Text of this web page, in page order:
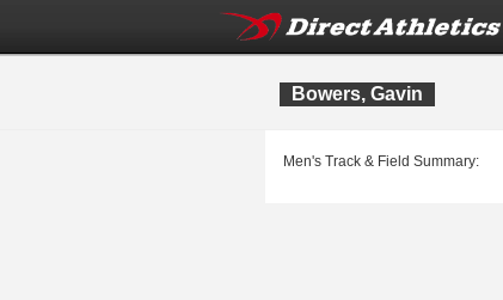
Bowers, Gavin
Men's Track & Field Summary: